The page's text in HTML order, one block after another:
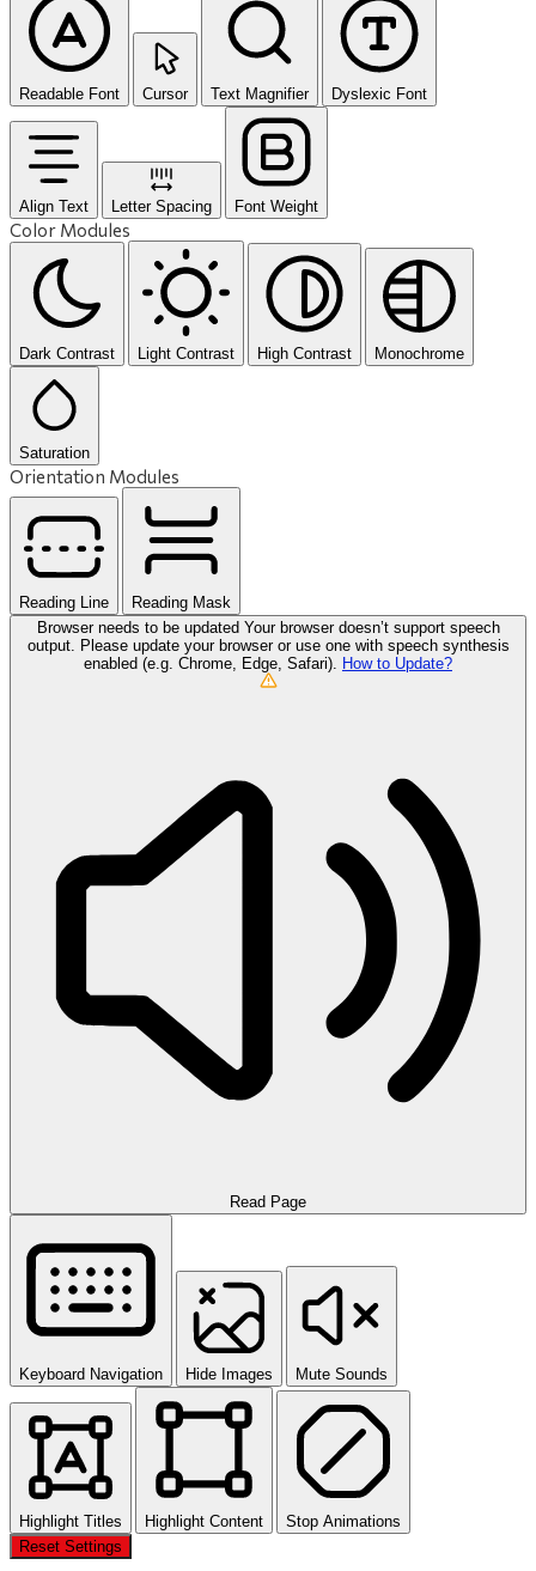
Readable Font Cursor Text Magnifier Dyslexic Font
Align Text Letter Spacing Font Weight
Color Modules
Dark Contrast Light Contrast High Contrast Monochrome
Saturation
Orientation Modules
Reading Line
Reading Mask
Browser needs to be updated Your browser doesn’t support speech
output. Please update your browser or use one with speech synthesis
enabled (e.g. Chrome, Edge, Safari).
How to Update?
Read Page
Keyboard Navigation Hide Images Mute Sounds
Highlight Titles Highlight Content
Stop Animations
Reset Settings